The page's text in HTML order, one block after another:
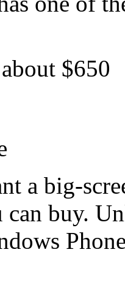
$650
a big-
can buy.